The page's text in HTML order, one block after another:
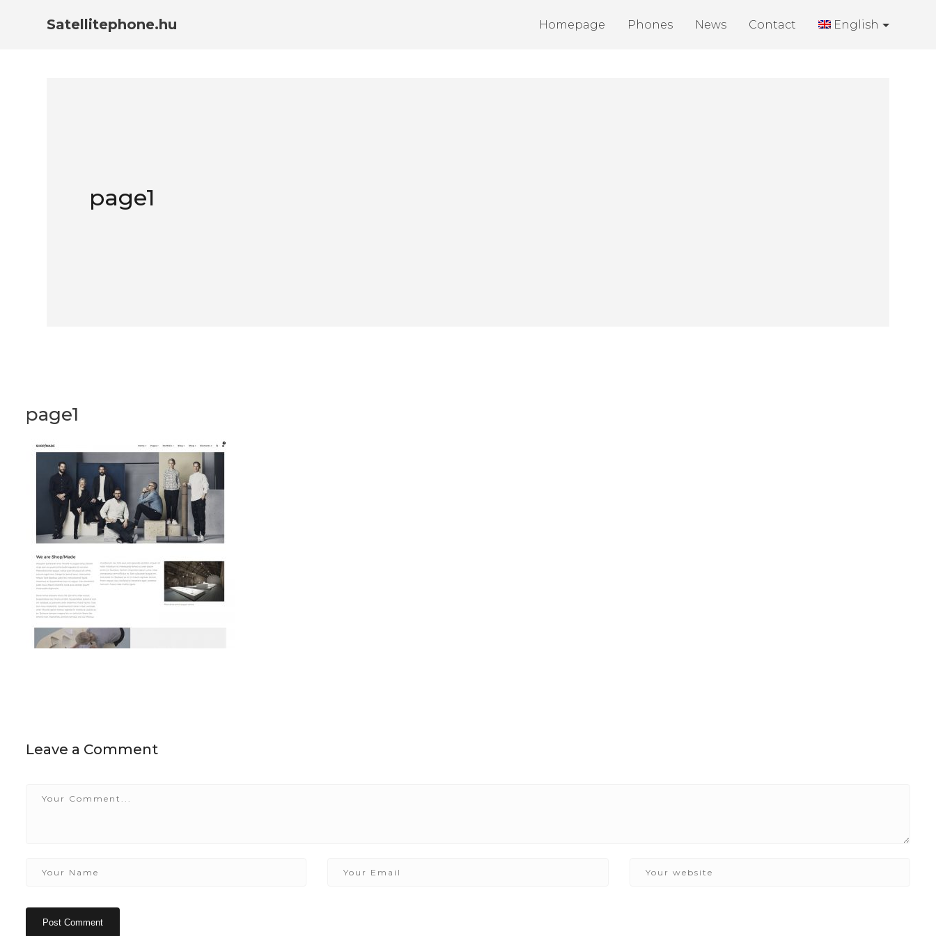
Satellitephone.hu Homepage Phones News Contact English
page1
page1
Leave a Comment